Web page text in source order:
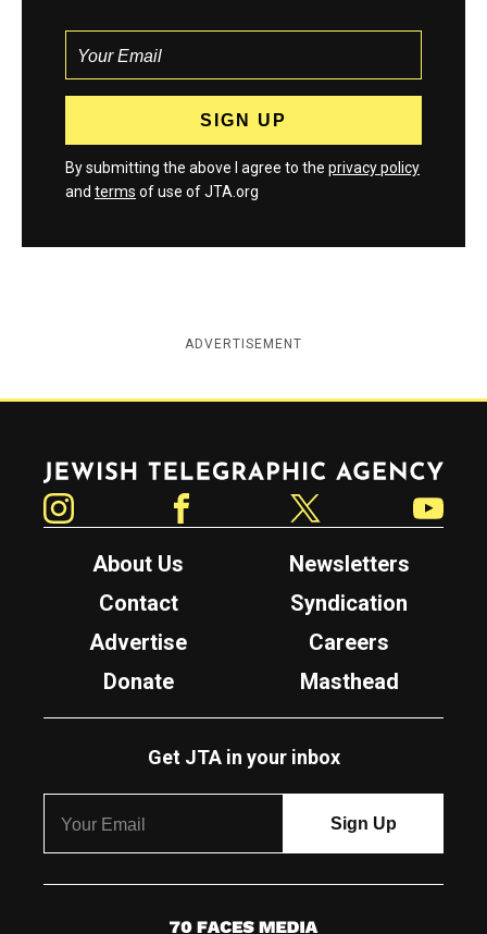
By submitting the above I agree to the privacy policy
and terms of use of JTA.org
ADVERTISEMENT
Jewish Telegraphic Agency
About Us
Newsletters
Contact
Syndication
Advertise
Careers
Donate
Masthead
Get JTA in your inbox